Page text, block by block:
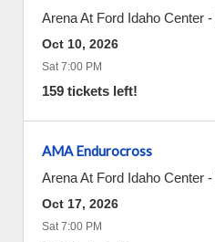
Arena At Ford Idaho Center -
Oct 10, 2026
Sat 7:00 PM
159 tickets left!
AMA Endurocross
Arena At Ford Idaho Center -
Oct 17, 2026
Sat 7:00 PM